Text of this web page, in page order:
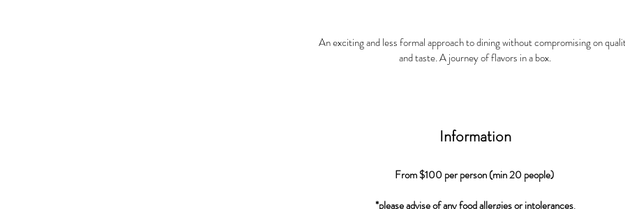
An exciting and less formal approach to dining without compromising on
and taste. A journey of flavors in a box.
Information
From $100 per person (min 20 people)
*please advise of any food allergies or intolerances,